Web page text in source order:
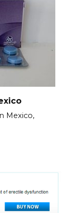
Mexico,